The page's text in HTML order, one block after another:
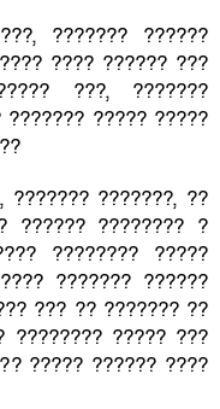
??????? ??????
???? ?????? ???
???, ???????
????? ?????
??????? ???????, ??
?????? ???????? ?
???????? ?????
??????? ??????
??? ?? ??????? ??
???????? ????? ???
????? ?????? ????